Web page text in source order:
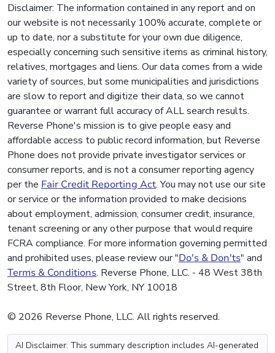
Disclaimer: The information contained in any report and on
our website is not necessarily 100% accurate, complete or
up to date, nor a substitute for your own due diligence,
especially concerning such sensitive items as criminal history,
relatives, mortgages and liens. Our data comes from a wide
variety of sources, but some municipalities and jurisdictions
are slow to report and digitize their data, so we cannot
guarantee or warrant full accuracy of ALL search results.
Reverse Phone's mission is to give people easy and
affordable access to public record information, but Reverse
Phone does not provide private investigator services or
consumer reports, and is not a consumer reporting agency
per the Fair Credit Reporting Act. You may not use our site
or service or the information provided to make decisions
about employment, admission, consumer credit, insurance,
tenant screening or any other purpose that would require
FCRA compliance. For more information governing permitted
and prohibited uses, please review our "Do's & Don'ts" and
Terms & Conditions. Reverse Phone, LLC. - 48 West 38th
Street, 8th Floor, New York, NY 10018
© 2026 Reverse Phone, LLC. All rights reserved.
AI Disclaimer: This summary description includes AI-generated